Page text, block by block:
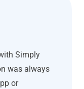
Simply
was always
or